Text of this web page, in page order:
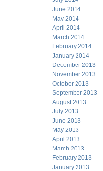
June 2014
May 2014
April 2014
March 2014
February 2014
January 2014
December 2013
November 2013
October 2013
September 2013
August 2013
July 2013
June 2013
May 2013
April 2013
March 2013
February 2013
January 2013